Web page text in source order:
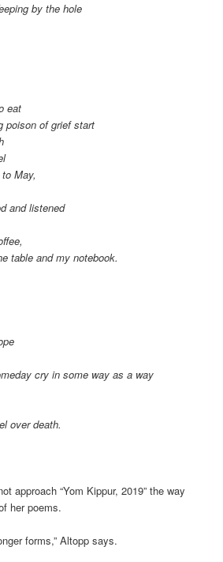
by the hole
eat
poison of grief start
May,
and listened
table and my notebook.
cry in some way as a way
over death.
approach “Yom Kippur, 2019” the way
her poems.
forms,” Altopp says.